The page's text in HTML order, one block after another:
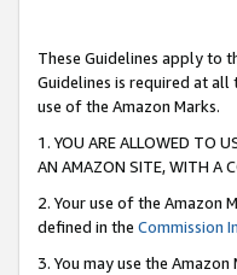
These Guidelines apply to
Guidelines is required at
use of the Amazon Marks.
1. YOU ARE ALLOWED TO
AN AMAZON SITE, WITH A
2. Your use of the Amazon
defined in the Commission
3. You may use the